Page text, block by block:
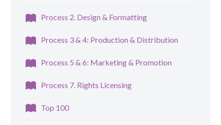
Process 2. Design & Formatting
Process 3 & 4: Production & Distribution
Process 5 & 6: Marketing & Promotion
Process 7. Rights Licensing
Top 100